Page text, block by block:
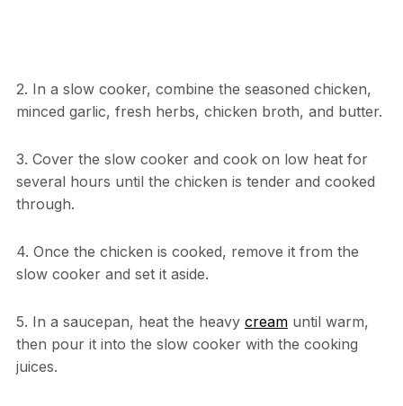
2. In a slow cooker, combine the seasoned chicken,
minced garlic, fresh herbs, chicken broth, and butter.
3. Cover the slow cooker and cook on low heat for
several hours until the chicken is tender and cooked
through.
4. Once the chicken is cooked, remove it from the
slow cooker and set it aside.
5. In a saucepan, heat the heavy creamuntil warm,
then pour it into the slow cooker with the cooking
juices.